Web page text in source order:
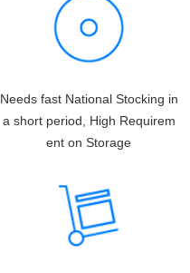
Needs fast National Stocking in
a short period, High Requirem
ent on Storage